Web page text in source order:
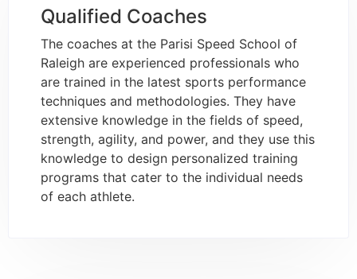
Qualified Coaches
The coaches at the Parisi Speed School of
Raleigh are experienced professionals who
are trained in the latest sports performance
techniques and methodologies. They have
extensive knowledge in the fields of speed,
strength, agility, and power, and they use this
knowledge to design personalized training
programs that cater to the individual needs
of each athlete.